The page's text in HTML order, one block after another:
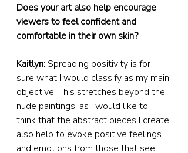
Does your art also help encourage
viewers to feel confident and
comfortable in their own skin?
Kaitlyn: Spreading positivity is for
sure what I would classify as my main
objective. This stretches beyond the
nude paintings, as I would like to
think that the abstract pieces I create
also help to evoke positive feelings
and emotions from those that see